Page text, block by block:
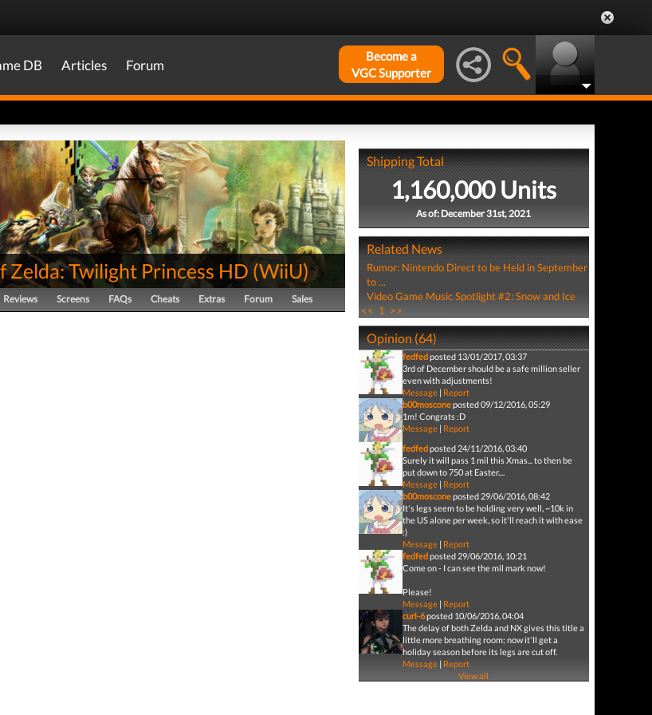
DB Articles Forum
Become a
VGC Supporter
Zelda: Twilight Princess HD (WiiU)
Reviews Screens FAQs Cheats Extras Forum Sales
Shipping Total
1,160,000 Units
As of: December 31st, 2021
Related News
Rumor: Nintendo Direct to be Held in September
to ...
Video Game Music Spotlight #2: Snow and Ice
<< 1 >>
Opinion (64)
fedfedposted 13/01/2017, 03:37
3rd of December should be a safe million seller
even with adjustments!
Message| Report
b00mosconeposted 09/12/2016, 05:29
1m! Congrats :D
Message| Report
fedfedposted 24/11/2016, 03:40
Surely it will pass 1 mil this Xmas... to then be
put down to 750 at Easter....
Message| Report
b00mosconeposted 29/06/2016, 08:42
It's legs seem to be holding very well, ~10k in
the US alone per week, so it'll reach it with ease
:)
Message| Report
fedfedposted 29/06/2016, 10:21
Come on - I can see the mil mark now!
Please!
Message| Report
curl-6posted 10/06/2016, 04:04
The delay of both Zelda and NX gives this title a
little more breathing room; now it'll get a
holiday season before its legs are cut off.
Message| Report
View all